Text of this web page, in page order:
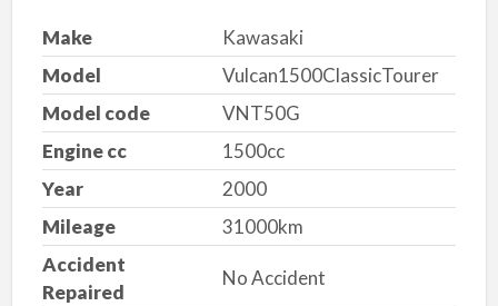
Make
Kawasaki
Model
Vulcan1500ClassicTourer
Model code
VNT50G
Engine cc
1500cc
Year
2000
Mileage
31000km
Accident
Repaired
No Accident